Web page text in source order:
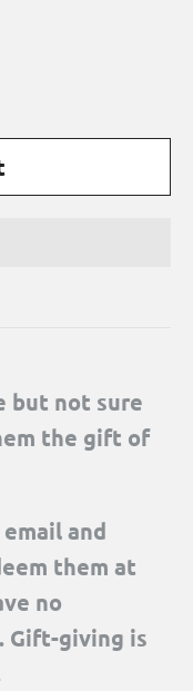
but not sure
the gift of
and
them at
no
Gift-giving is